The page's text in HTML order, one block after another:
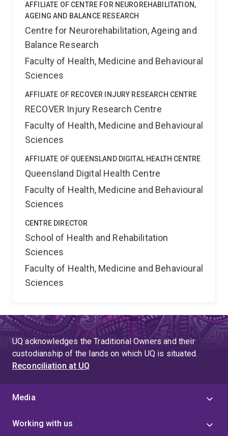
see if videotelephony can be used to support regional
and remote families of the Royal Children's Hospital
Paediatric Oncology Service providing indizidualised
communication, education, counselling and monitoring.
This will present a new and innovative use of
videophone technology as well as a new method for
their families.
AFFILIATE OF CENTRE FOR NEUROREHABILITATION,
AGEING AND BALANCE RESEARCH
Centre for Neurorehabilitation, Ageing and
Balance Research
Faculty of Health, Medicine and Behavioural
Sciences
AFFILIATE OF RECOVER INJURY RESEARCH CENTRE
RECOVER Injury Research Centre
Faculty of Health, Medicine and Behavioural
Sciences
AFFILIATE OF QUEENSLAND DIGITAL HEALTH CENTRE
Queensland Digital Health Centre
Faculty of Health, Medicine and Behavioural
Sciences
CENTRE DIRECTOR
School of Health and Rehabilitation
Sciences
Faculty of Health, Medicine and Behavioural
Sciences
UQ acknowledges the Traditional Owners and their
custodianship of the lands on which UQ is situated.
Reconciliation at UQ
Media
Working with us